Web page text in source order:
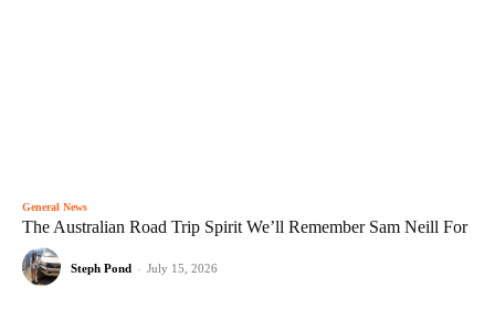
General News
The Australian Road Trip Spirit We’ll Remember Sam Neill For
Steph Pond - July 15, 2026